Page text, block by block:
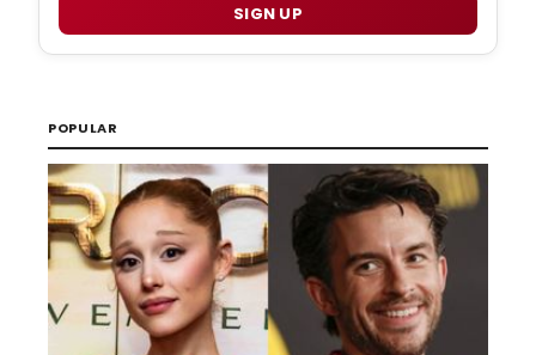
SIGN UP
POPULAR